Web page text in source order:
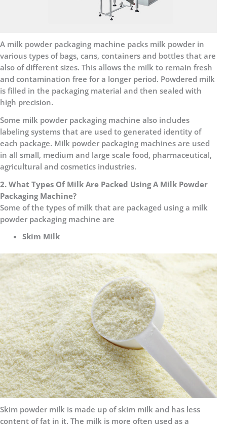
A milk powder packaging machine packs milk powder in
various types of bags, cans, containers and bottles that are
also of different sizes. This allows the milk to remain fresh
and contamination free for a longer period. Powdered milk
is filled in the packaging material and then sealed with
high precision.
Some milk powder packaging machine also includes
labeling systems that are used to generated identity of
each package. Milk powder packaging machines are used
in all small, medium and large scale food, pharmaceutical,
agricultural and cosmetics industries.
2. What Types Of Milk Are Packed Using A Milk Powder
Packaging Machine?
Some of the types of milk that are packaged using a milk
powder packaging machine are
Skim Milk
Skim powder milk is made up of skim milk and has less
content of fat in it. The milk is more often used as a